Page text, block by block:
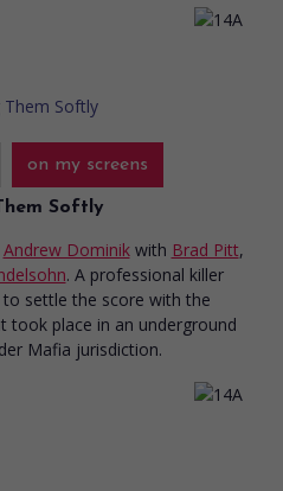
on my screens
Softly
Andrew Dominik with Brad Pitt,
. A professional killer
settle the score with the
took place in an underground
Mafia jurisdiction.